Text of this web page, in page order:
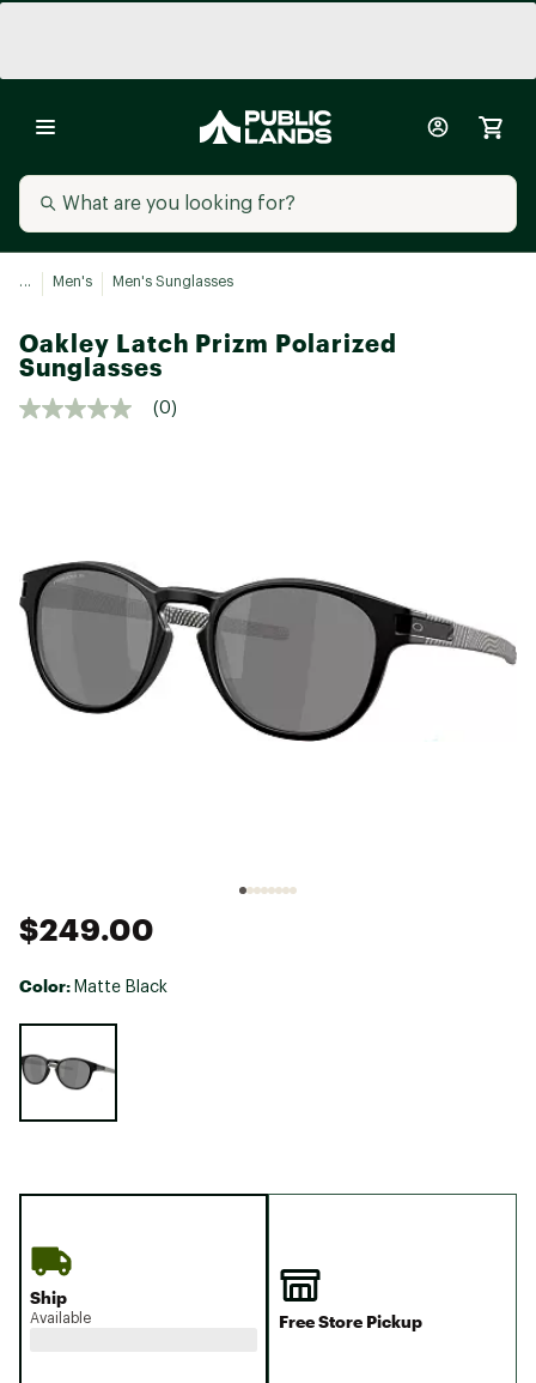
... Men's Men's Sunglasses
Oakley Latch Prizm Polarized
Sunglasses
(0)
$249.00
Color: Matte Black
Ship
Available Free Store Pickup